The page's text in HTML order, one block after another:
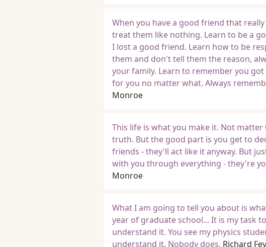
When you have a good friend that
treat them like nothing. Learn to be a
I lost a good friend. Learn how to be
them and don't tell them the reason,
your family. Learn to remember you
for you no matter what. Always
Monroe
This life is what you make it. Not
truth. But the good part is you get to
friends - they'll act like it anyway. But
with you through everything - they're
Monroe
What I am going to tell you about is
year of graduate school... It is my task
understand it. You see my physics
understand it. Nobody does. Richard